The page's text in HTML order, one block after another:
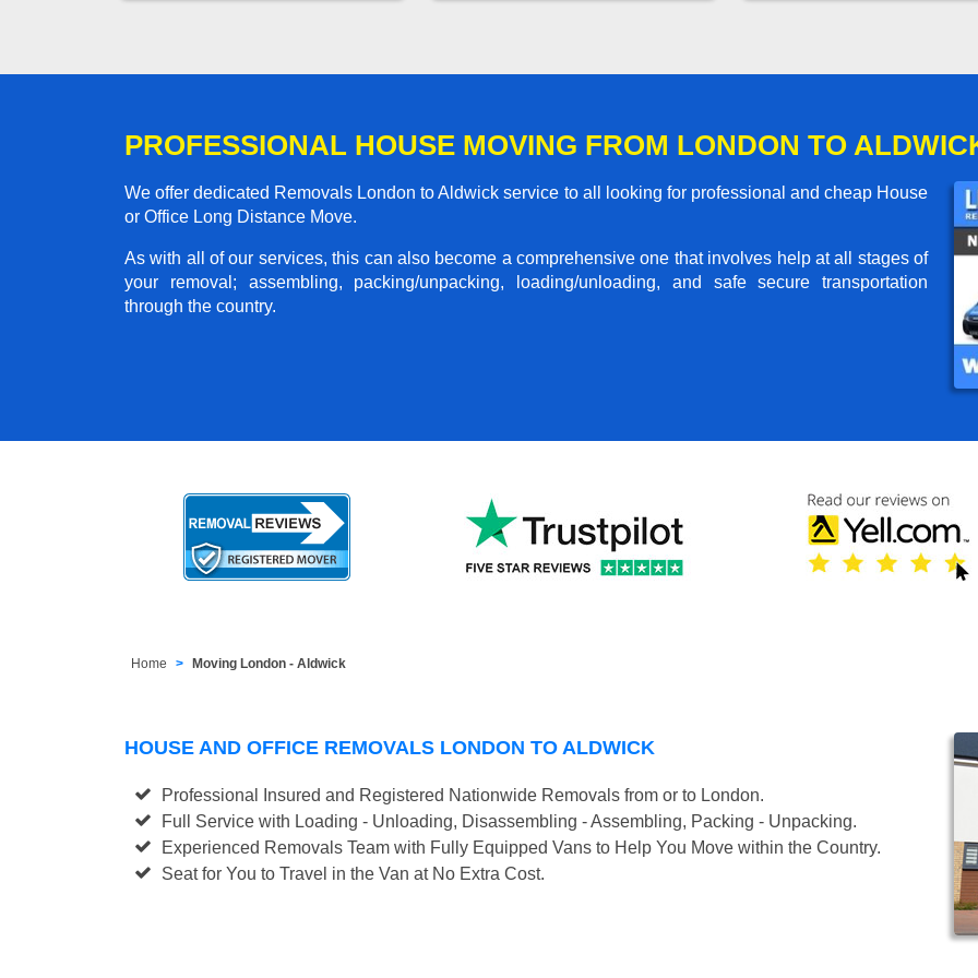
PROFESSIONAL HOUSE MOVING FROM LONDON TO
We offer dedicated Removals London to Aldwick service to all looking for professional and cheap House
or Office Long Distance Move.
As with all of our services, this can also become a comprehensive one that involves help at all stages of
your removal; assembling, packing/unpacking, loading/unloading, and safe secure transportation
through the country.
Home Moving London - Aldwick
HOUSE AND OFFICE REMOVALS LONDON TO ALDWICK
Professional Insured and Registered Nationwide Removals from or to London.
Full Service with Loading - Unloading, Disassembling - Assembling, Packing - Unpacking.
Experienced Removals Team with Fully Equipped Vans to Help You Move within the Country.
Seat for You to Travel in the Van at No Extra Cost.